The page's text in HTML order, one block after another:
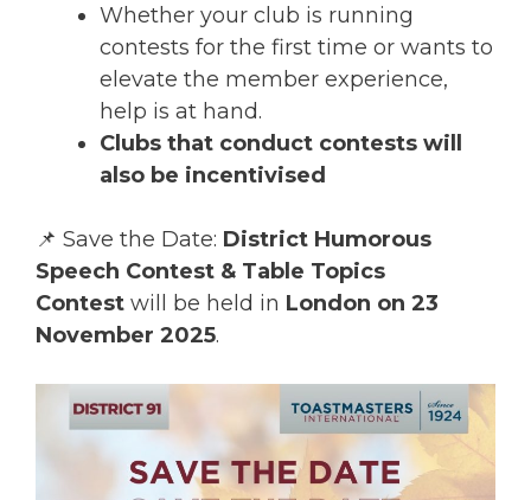
Whether your club is running
contests for the first time or wants to
elevate the member experience,
help is at hand.
Clubs that conduct contests will
also be incentivised
📌 Save the Date: District Humorous
Speech Contest & Table Topics
Contest will be held in London on 23
November 2025.